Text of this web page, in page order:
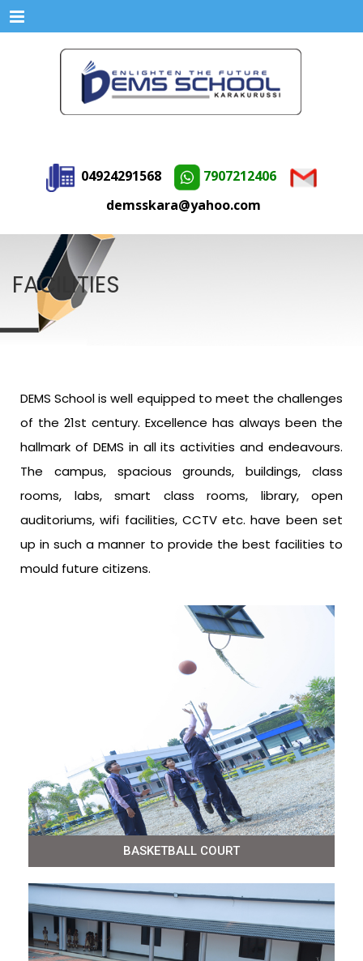
Menu
04924291568
7907212406
demsskara@yahoo.com
FACILITIES
DEMS School is well equipped to meet the challenges
of the 21st century. Excellence has always been the
hallmark of DEMS in all its activities and endeavours.
The campus, spacious grounds, buildings, class
rooms, labs, smart class rooms, library, open
auditoriums, wifi facilities, CCTV etc. have been set
up in such a manner to provide the best facilities to
mould future citizens.
BASKETBALL COURT